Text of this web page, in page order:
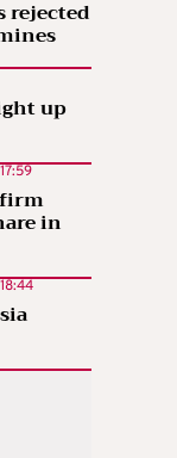
rejected
up
firm
in